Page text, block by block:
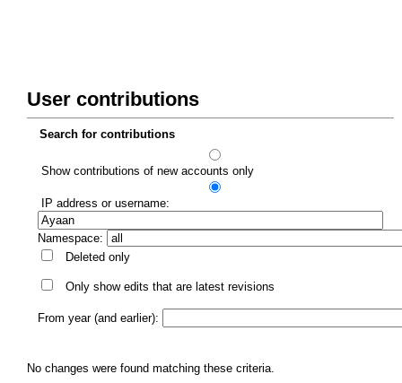
User contributions
Search for contributions
Show contributions of new accounts only
IP address or username:
Namespace:
Deleted only
Only show edits that are latest revisions
From year (and earlier):
No changes were found matching these criteria.